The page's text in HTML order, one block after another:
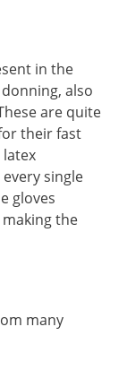
in the
also
are quite
their fast
single
gloves
the
many